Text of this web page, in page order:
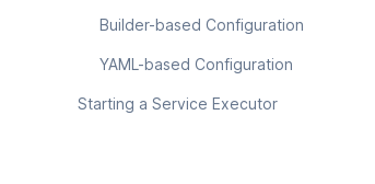
Builder-based Configuration
YAML-based Configuration
Starting a Service Executor